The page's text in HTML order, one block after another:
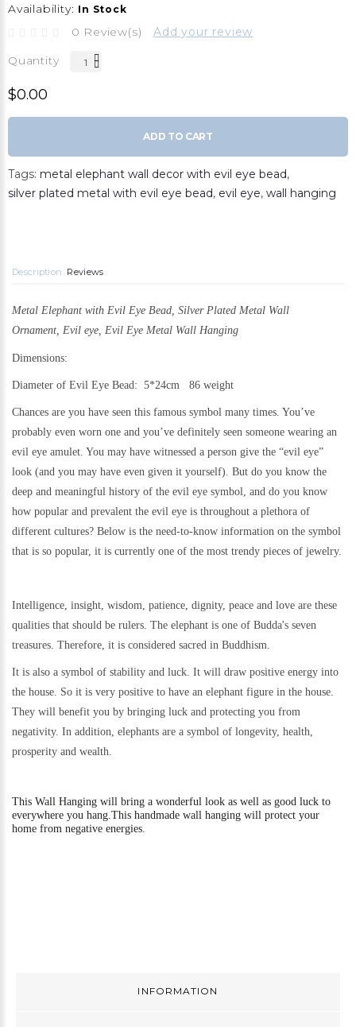
Availability: In Stock
0 Review(s) Add your review
Quantity
$0.00
ADD TO CART
Tags: metal elephant wall decor with evil eye bead,
silver plated metal with evil eye bead, evil eye, wall hanging
Description Reviews
Metal Elephant with Evil Eye Bead, Silver Plated Metal Wall
Ornament, Evil eye, Evil Eye Metal Wall Hanging
Dimensions:
Diameter of Evil Eye Bead: 5*24cm 86 weight
Chances are you have seen this famous symbol many times. You’ve
probably even worn one and you’ve definitely seen someone wearing an
evil eye amulet. You may have witnessed a person give the “evil eye”
look (and you may have even given it yourself). But do you know the
deep and meaningful history of the evil eye symbol, and do you know
how popular and prevalent the evil eye is throughout a plethora of
different cultures? Below is the need-to-know information on the symbol
that is so popular, it is currently one of the most trendy pieces of jewelry.
Intelligence, insight, wisdom, patience, dignity, peace and love are these
qualities that should be rulers. The elephant is one of Budda's seven
treasures. Therefore, it is considered sacred in Buddhism.
It is also a symbol of stability and luck. It will draw positive energy into
the house. So it is very positive to have an elephant figure in the house.
They will benefit you by bringing luck and protecting you from
negativity. In addition, elephants are a symbol of longevity, health,
prosperity and wealth.
This Wall Hanging will bring a wonderful look as well as good luck to
everywhere you hang.This handmade wall hanging will protect your
home from negative energies.
INFORMATION